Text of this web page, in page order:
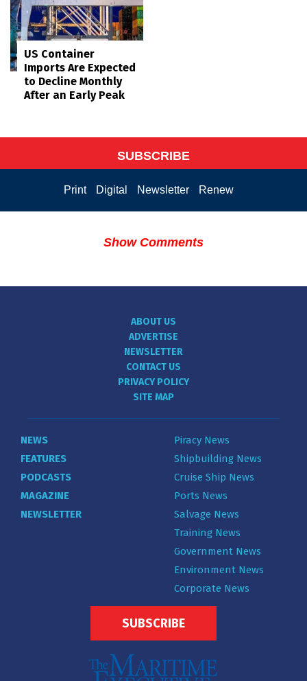
US Container
Imports Are Expected
to Decline Monthly
After an Early Peak
SUBSCRIBE
Print Digital Newsletter Renew
Show Comments
ABOUT US
ADVERTISE
NEWSLETTER
CONTACT US
PRIVACY POLICY
SITE MAP
NEWS
FEATURES
PODCASTS
MAGAZINE
NEWSLETTER
Piracy News
Shipbuilding News
Cruise Ship News
Ports News
Salvage News
Training News
Government News
Environment News
Corporate News
SUBSCRIBE